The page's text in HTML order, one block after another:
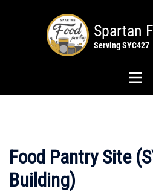
Toggle
Food Pantry Site
Building)